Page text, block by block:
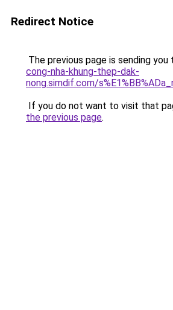
Redirect Notice
The previous page is sending you
cong-nha-khung-thep-dak-
nong.simdif.com/
If you do not want to visit that
the previous page.